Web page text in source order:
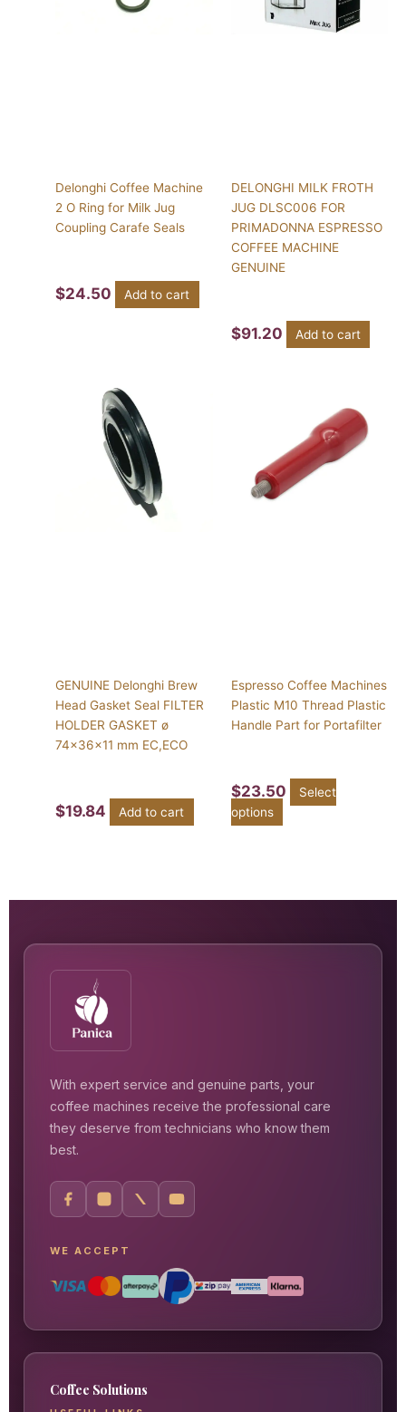
Delonghi Coffee Machine
2 O Ring for Milk Jug
Coupling Carafe Seals
$24.50 Add to cart
DELONGHI MILK FROTH
JUG DLSC006 FOR
PRIMADONNA ESPRESSO
COFFEE MACHINE
GENUINE
$91.20 Add to cart
GENUINE Delonghi Brew
Head Gasket Seal FILTER
HOLDER GASKET ø
74x36x11 mm EC,ECO
$19.84 Add to cart
Espresso Coffee Machines
Plastic M10 Thread Plastic
Handle Part for Portafilter
$23.50
Select
options
multiple
variants.
The
With expert service and genuine parts, your
coffee machines receive the professional care
they deserve from technicians who know them
best.
WE ACCEPT
Coffee Solutions